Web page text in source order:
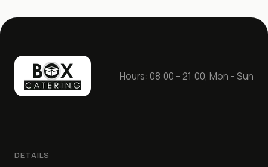
Hours: 08:00 – 21:00, Mon – Sun
DETAILS